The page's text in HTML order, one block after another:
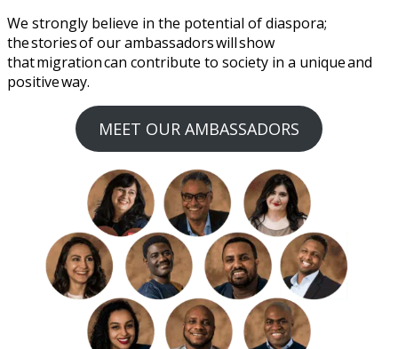
We strongly believe in the potential of diaspora;
the stories of our ambassadors will show
that migration can contribute to society in a unique and
positive way.
MEET OUR AMBASSADORS